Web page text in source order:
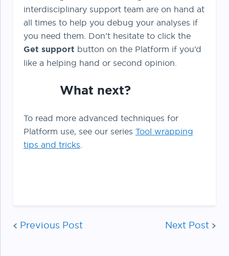
interdisciplinary support team are on hand at
all times to help you debug your analyses if
you need them. Don’t hesitate to click the
Get support button on the Platform if you’d
like a helping hand or second opinion.
What next?
To read more advanced techniques for
Platform use, see our series Tool wrapping
tips and tricks.
Post
Previous Post Next Post